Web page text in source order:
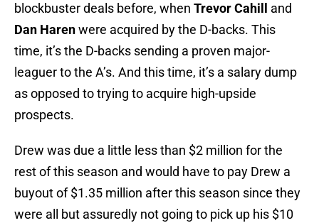
blockbuster deals before, when Trevor Cahill
and
Dan Harenwere acquired by the D-backs. This
time, it’s the D-backs sending a proven major-
leaguer to the A’s. And this time, it’s a salary dump
as opposed to trying to acquire high-upside
prospects.
Drew was due a little less than $2 million for the
rest of this season and would have to pay Drew a
buyout of $1.35 million after this season since they
were all but assuredly not going to pick up his $10